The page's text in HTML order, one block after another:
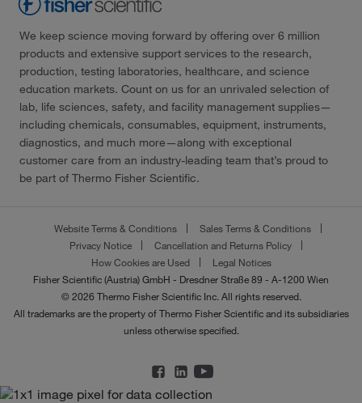
We keep science moving forward by offering over 6 million
products and extensive support services to the research,
production, testing laboratories, healthcare, and science
education markets. Count on us for an unrivaled selection of
lab, life sciences, safety, and facility management supplies—
including chemicals, consumables, equipment, instruments,
diagnostics, and much more—along with exceptional
customer care from an industry-leading team that’s proud to
be part of Thermo Fisher Scientific.
Website Terms & Conditions
Sales Terms & Conditions
Privacy Notice
Cancellation and Returns Policy
How Cookies are Used
Legal Notices
Fisher Scientific (Austria) GmbH - Dresdner Straße 89 - A-1200 Wien
© 2026 Thermo Fisher Scientific Inc. All rights reserved.
All trademarks are the property of Thermo Fisher Scientific and its subsidiaries
unless otherwise specified.